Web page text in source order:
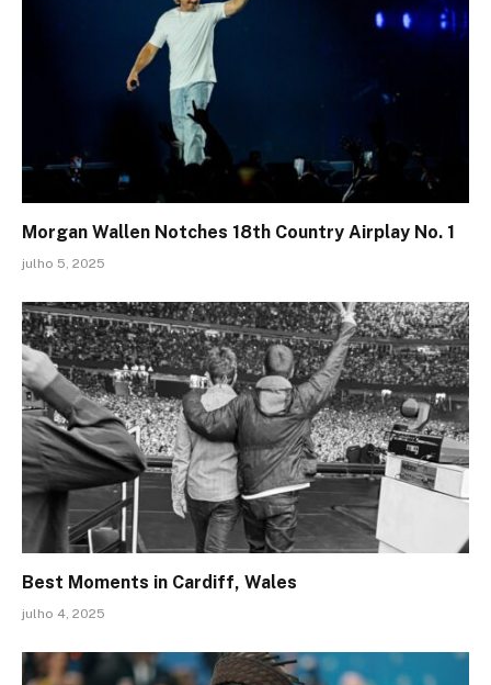
Morgan Wallen Notches 18th Country Airplay No. 1
julho 5, 2025
Best Moments in Cardiff, Wales
julho 4, 2025